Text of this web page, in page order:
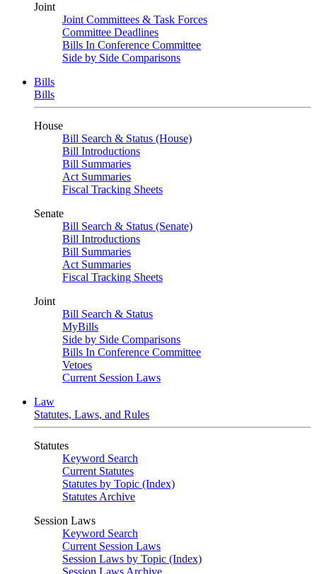
Joint
Joint Committees & Task Forces
Committee Deadlines
Bills In Conference Committee
Side by Side Comparisons
Bills
Bills
House
Bill Search & Status (House)
Bill Introductions
Bill Summaries
Act Summaries
Fiscal Tracking Sheets
Senate
Bill Search & Status (Senate)
Bill Introductions
Bill Summaries
Act Summaries
Fiscal Tracking Sheets
Joint
Bill Search & Status
MyBills
Side by Side Comparisons
Bills In Conference Committee
Vetoes
Current Session Laws
Law
Statutes, Laws, and Rules
Statutes
Keyword Search
Current Statutes
Statutes by Topic (Index)
Statutes Archive
Session Laws
Keyword Search
Current Session Laws
Session Laws by Topic (Index)
Session Laws Archive